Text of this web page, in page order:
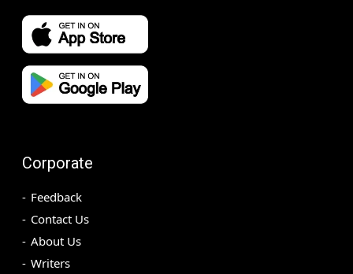
Corporate
Feedback
Contact Us
About Us
Writers